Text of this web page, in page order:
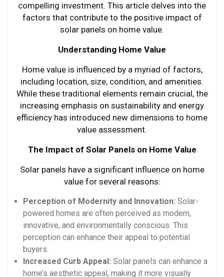
compelling investment. This article delves into the
factors that contribute to the positive impact of
solar panels on home value.
Understanding Home Value
Home value is influenced by a myriad of factors,
including location, size, condition, and amenities.
While these traditional elements remain crucial, the
increasing emphasis on sustainability and energy
efficiency has introduced new dimensions to home
value assessment.
The Impact of Solar Panels on Home Value
Solar panels have a significant influence on home
value for several reasons:
Perception of Modernity and Innovation: Solar-
powered homes are often perceived as modern,
innovative, and environmentally conscious. This
perception can enhance their appeal to potential
buyers.
Increased Curb Appeal: Solar panels can enhance a
home’s aesthetic appeal, making it more visually